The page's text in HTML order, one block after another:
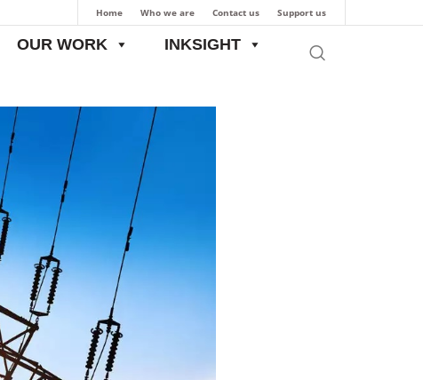
Home Who we are Contact us Support us
OUR WORK INKSIGHT
Research Articles CAUSAL ANALYSIS OF AT&C LOSSES: A CASE STUDY OF J&K